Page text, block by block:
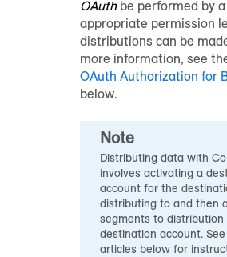
OAuthbe performed by
appropriate permission
distributions can be
more information, see
OAuth Authorization for
below.
Note
Distributing data with
involves activating a
account for the
distributing to and then
segments to
destination account.
articles below for